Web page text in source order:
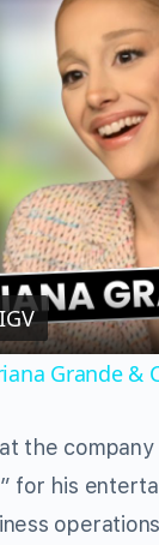
IGV
Grande
the company
for his